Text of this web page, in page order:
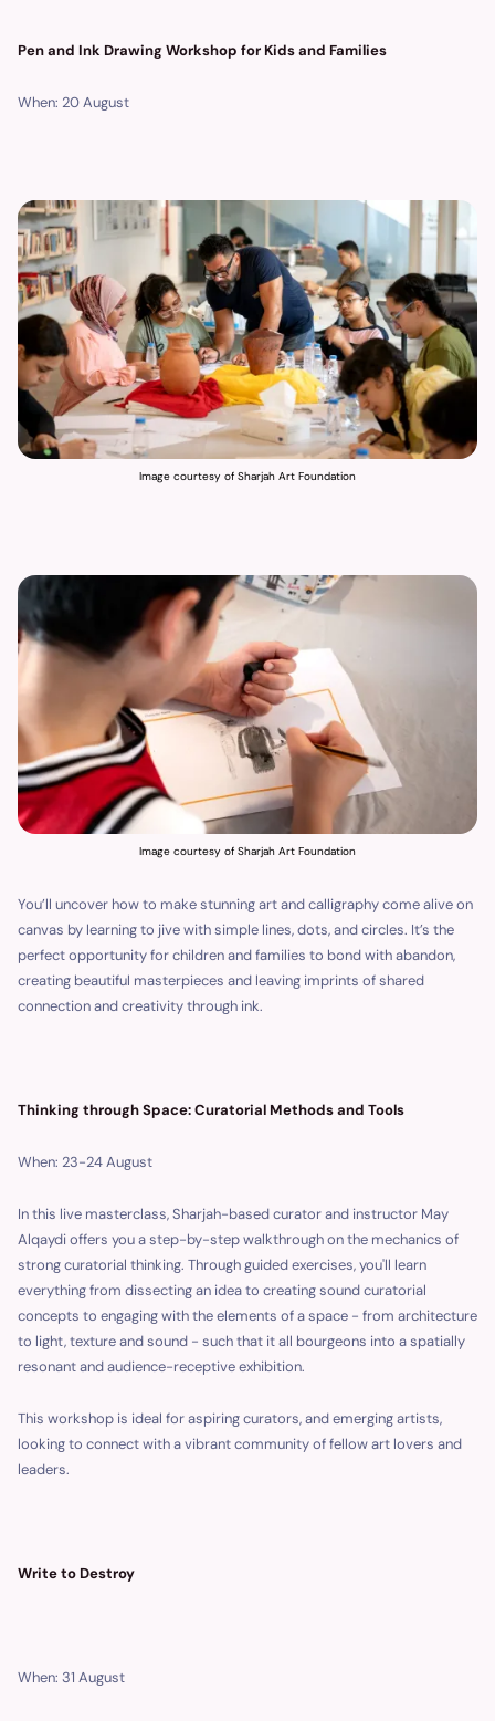
Pen and Ink Drawing Workshop for Kids and Families
When: 20 August
Image courtesy of Sharjah Art Foundation
Image courtesy of Sharjah Art Foundation
You’ll uncover how to make stunning art and calligraphy come alive on
canvas by learning to jive with simple lines, dots, and circles. It’s the
perfect opportunity for children and families to bond with abandon,
creating beautiful masterpieces and leaving imprints of shared
connection and creativity through ink.
Thinking through Space: Curatorial Methods and Tools
When: 23-24 August
In this live masterclass, Sharjah-based curator and instructor May
Alqaydi offers you a step-by-step walkthrough on the mechanics of
strong curatorial thinking. Through guided exercises, you'll learn
everything from dissecting an idea to creating sound curatorial
concepts to engaging with the elements of a space - from architecture
to light, texture and sound - such that it all bourgeons into a spatially
resonant and audience-receptive exhibition.
This workshop is ideal for aspiring curators, and emerging artists,
looking to connect with a vibrant community of fellow art lovers and
leaders.
Write to Destroy
When: 31 August